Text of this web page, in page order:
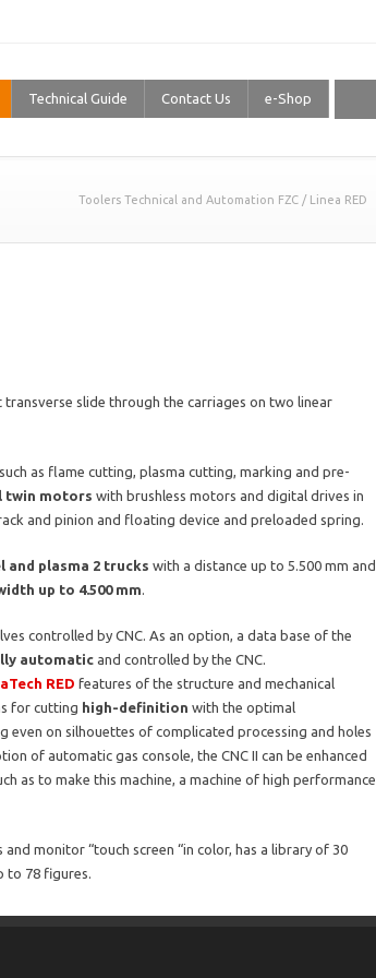
Technical Guide Contact Us e-Shop
Toolers Technical and Automation FZC / Linea RED
transverse slide through the carriages on two linear
as flame cutting, plasma cutting, marking and pre-
twin motors with brushless motors and digital drives in
and pinion and floating device and preloaded spring.
and plasma 2 trucks with a distance up to 5.500 mm and
up to 4.500 mm.
controlled by CNC. As an option, a data base of the
automatic and controlled by the CNC.
RED features of the structure and mechanical
for cutting high-definition with the optimal
on silhouettes of complicated processing and holes
of automatic gas console, the CNC II can be enhanced
as to make this machine, a machine of high performance
monitor “touch screen “in color, has a library of 30
to 78 figures.